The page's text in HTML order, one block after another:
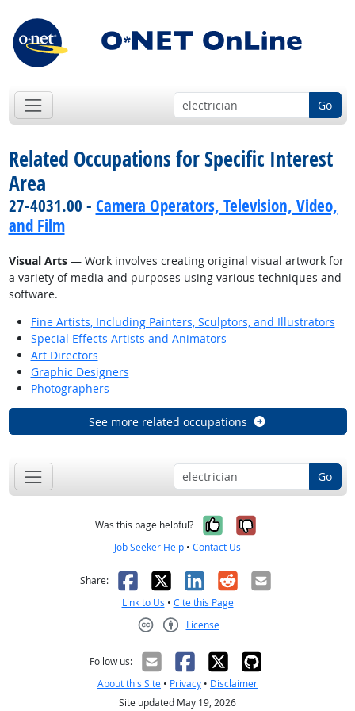
Go
Related Occupations for Specific Interest
Area
27-4031.00 - Camera Operators, Television, Video,
and Film
Visual Arts— Work involves creating original visual artwork for
a variety of media and purposes using various techniques and
software.
Fine Artists, Including Painters, Sculptors, and Illustrators
Special Effects Artists and Animators
Art Directors
Graphic Designers
Photographers
See more related occupations
Go
Was this page helpful? Yes, it was
No, it was
Job Seeker Help • Contact Us
Share: Facebook
X LinkedIn
RedditEmail
Link to Us • Cite this Page
License
Follow us:
About this Site • Privacy • Disclaimer
Site updated May 19, 2026